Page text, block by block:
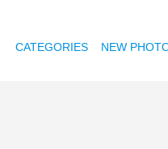
CATEGORIES NEW